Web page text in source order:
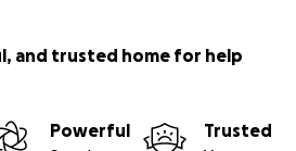
and trusted home for help
Powerful
Trusted